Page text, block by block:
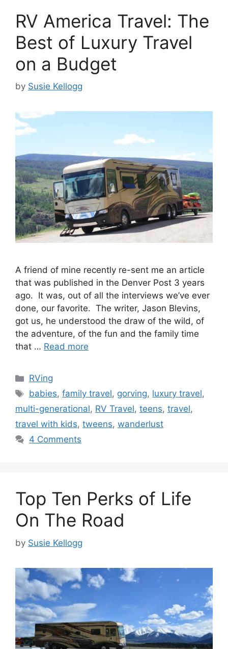
RV America Travel: The
Best of Luxury Travel
on a Budget
by Susie Kellogg
A friend of mine recently re-sent me an article
that was published in the Denver Post 3 years
ago. It was, out of all the interviews we’ve ever
done, our favorite. The writer, Jason Blevins,
got us, he understood the draw of the wild, of
the adventure, of the fun and the family time
that … Read more
Categories
RVing
Tags
babies,family travel, gorving, luxury travel,
multi-generational, RV Travel, teens, travel,
travel with kids, tweens, wanderlust
4 Comments
Top Ten Perks of Life
On The Road
by Susie Kellogg